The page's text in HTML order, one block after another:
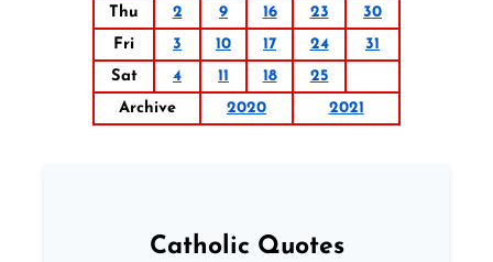
Thu
2 9 16 23
30
Fri
3 10 17 24
31
Sat
4 11 18
25
Archive
2020 2021
Catholic Quotes